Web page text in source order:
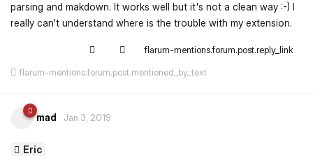
parsing and makdown. It works well but it's not a clean way :-) I
really can't understand where is the trouble with my extension.
flarum-mentions.forum.post.reply_link
flarum-mentions.forum.post.mentioned_by_text
mad Jan 3, 2019
Eric